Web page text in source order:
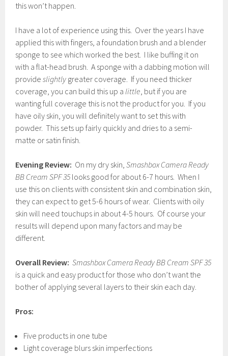
this won’t happen.
I have a lot of experience using this. Over the years I have
applied this with fingers, a foundation brush and a blender
sponge to see which worked the best. I like buffing it on
with a flat-head brush. A sponge with a dabbing motion will
provideslightly greater coverage. If you need thicker
coverage, you can build this up alittle, but if you are
wanting full coverage this is not the product for you. If you
have oily skin, you will definitely want to set this with
powder. This sets up fairly quickly and dries to a semi-
matte or satin finish.
Evening Review: On my dry skin,Smashbox Camera Ready
BB Cream SPF35 looks good for about 6-7 hours. When I
use this on clients with consistent skin and combination skin,
they can expect to get 5-6 hours of wear. Clients with oily
skin will need touchups in about 4-5 hours. Of course your
results will depend upon many factors and may be
different.
Overall Review: Smashbox Camera Ready BB Cream SPF 35
is a quick and easy product for those who don’t want the
bother of applying several layers to their skin each day.
Pros:
Five products in one tube
Light coverage blurs skin imperfections